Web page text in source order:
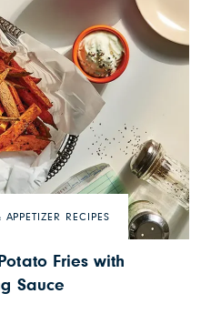
RECIPES
Fries with
Sauce